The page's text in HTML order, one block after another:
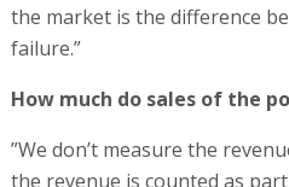
the market is the difference
failure.”
How much do sales of the
”We don’t measure the
the revenue is counted as